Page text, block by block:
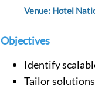
Venue: Hotel
Objectives
Identify
Tailor